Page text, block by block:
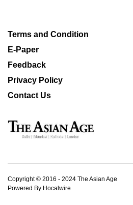
Terms and Condition
E-Paper
Feedback
Privacy Policy
Contact Us
Copyright © 2016 - 2024 The Asian Age
Powered By Hocalwire